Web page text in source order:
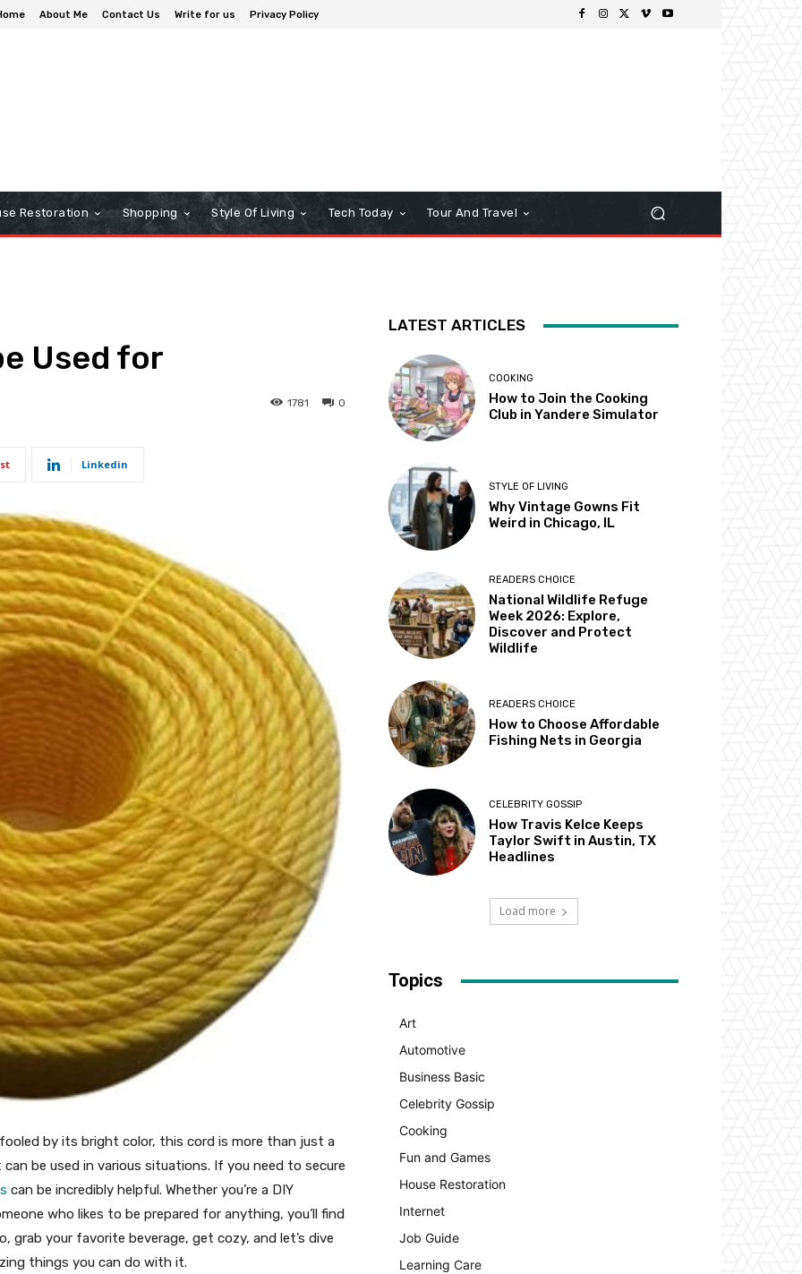
About Me Contact Us Write for us Privacy Policy
Restoration Shopping Style Of Living Tech Today Tour And Travel
Used for
0
1781
Linkedin
by its bright color, this cord is more than just a
be used in various situations. If you need to secure
can be incredibly helpful. Whether you’re a DIY
who likes to be prepared for anything, you’ll find
grab your favorite beverage, get cozy, and let’s dive
things you can do with it.
LATEST ARTICLES
COOKING
How to Join the Cooking
Club in Yandere Simulator
STYLE OF LIVING
Why Vintage Gowns Fit
Weird in Chicago, IL
READERS CHOICE
National Wildlife Refuge
Week 2026: Explore,
Discover and Protect
Wildlife
READERS CHOICE
How to Choose Affordable
Fishing Nets in Georgia
CELEBRITY GOSSIP
How Travis Kelce Keeps
Taylor Swift in Austin, TX
Headlines
Load more
Topics
Art
Automotive
Business Basic
Celebrity Gossip
Cooking
Fun and Games
House Restoration
Internet
Job Guide
Learning Care